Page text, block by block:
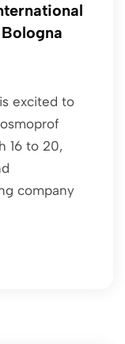
excited to
16 to 20,
company